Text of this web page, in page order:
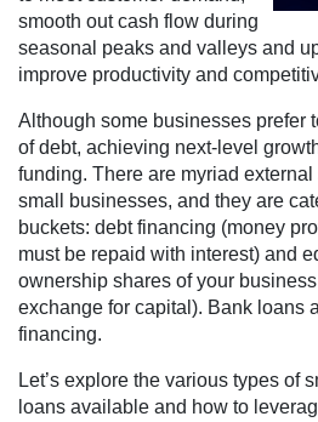
smooth out cash flow during
seasonal peaks and valleys and
improve productivity and
Although some businesses prefer
of debt, achieving next-level
funding. There are myriad
small businesses, and they are
buckets: debt financing (money
must be repaid with interest) and
ownership shares of your
exchange for capital). Bank loans
financing.
Let’s explore the various types of
loans available and how to